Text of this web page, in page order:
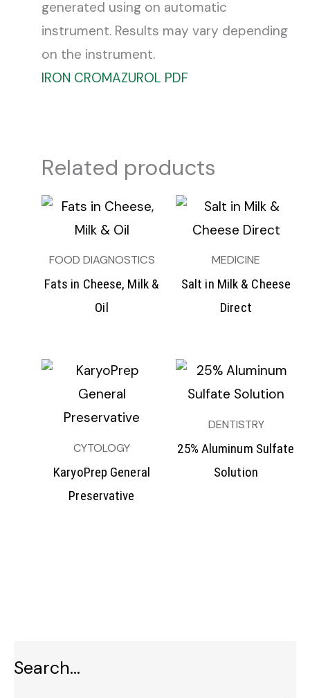
Search…
generated using on automatic
instrument. Results may vary depending
on the instrument.
IRON CROMAZUROL PDF
Related products
FOOD DIAGNOSTICS
Fats in Cheese, Milk &
Oil
MEDICINE
Salt in Milk & Cheese
Direct
CYTOLOGY
KaryoPrep General
Preservative
DENTISTRY
25% Aluminum Sulfate
Solution